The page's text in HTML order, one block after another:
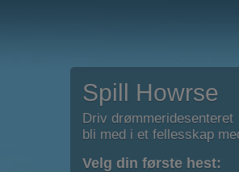
Spill Howrse
Driv drømmeridesenteret
bli med i et fellesskap
Velg din første hest: